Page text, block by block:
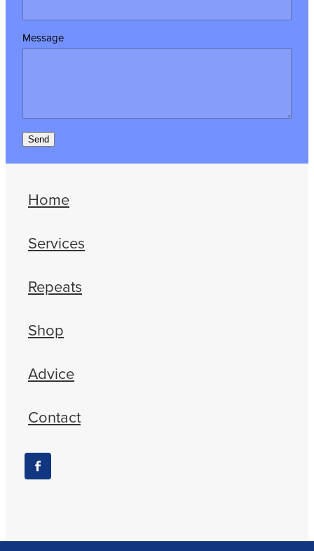
Message
Send
Home
Services
Repeats
Shop
Advice
Contact